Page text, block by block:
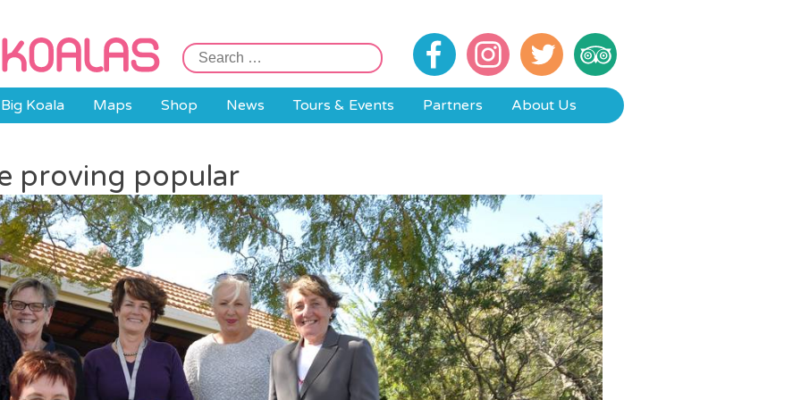
Search
for:
Big Koala Maps Shop News Tours & Events Partners About Us
proving popular